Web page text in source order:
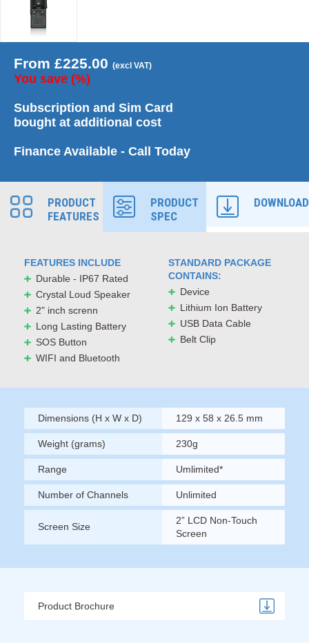
From £225.00 (excl VAT)
You save (%)
Subscription and Sim Card
bought at additional cost
Finance Available - Call Today
PRODUCT
FEATURES
PRODUCT
SPEC
FEATURES INCLUDE
Durable - IP67 Rated
Crystal Loud Speaker
2" inch screnn
Long Lasting Battery
SOS Button
WIFI and Bluetooth
STANDARD PACKAGE
CONTAINS:
Device
Lithium Ion Battery
USB Data Cable
Belt Clip
Dimensions (H x W x D) 129 x 58 x 26.5 mm
Weight (grams) 230g
Range Umlimited*
Number of Channels Unlimited
Screen Size
2” LCD Non-Touch
Screen
Product Brochure